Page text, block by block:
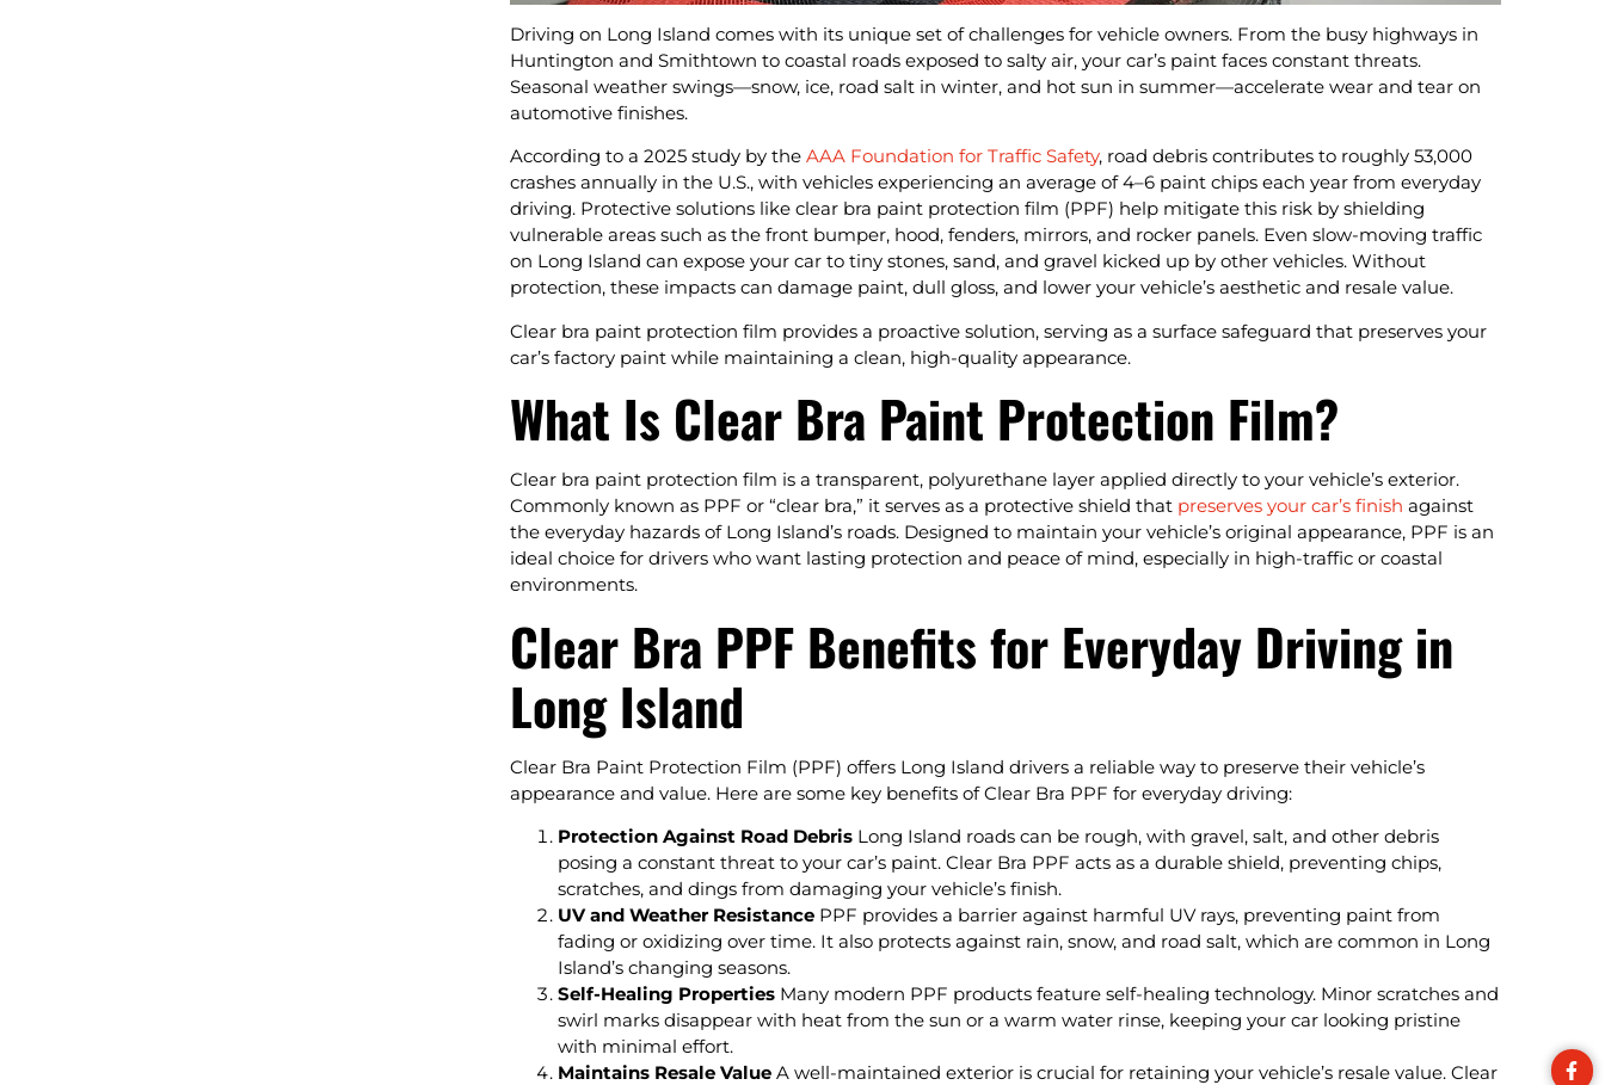
Driving on Long Island comes with its unique set of challenges for vehicle owners. From the busy highways in
Huntington and Smithtown to coastal roads exposed to salty air, your car’s paint faces constant threats.
Seasonal weather swings—snow, ice, road salt in winter, and hot sun in summer—accelerate wear and tear on
automotive finishes.
According to a 2025 study by the AAA Foundation for Traffic Safety, road debris contributes to roughly 53,000
crashes annually in the U.S., with vehicles experiencing an average of 4–6 paint chips each year from everyday
driving. Protective solutions like clear bra paint protection film (PPF) help mitigate this risk by shielding
vulnerable areas such as the front bumper, hood, fenders, mirrors, and rocker panels. Even slow-moving traffic
on Long Island can expose your car to tiny stones, sand, and gravel kicked up by other vehicles. Without
protection, these impacts can damage paint, dull gloss, and lower your vehicle’s aesthetic and resale value.
Clear bra paint protection film provides a proactive solution, serving as a surface safeguard that preserves your
car’s factory paint while maintaining a clean, high-quality appearance.
What Is Clear Bra Paint Protection Film?
Clear bra paint protection film is a transparent, polyurethane layer applied directly to your vehicle’s exterior.
Commonly known as PPF or “clear bra,” it serves as a protective shield that preserves your car’s finish against
the everyday hazards of Long Island’s roads. Designed to maintain your vehicle’s original appearance, PPF is an
ideal choice for drivers who want lasting protection and peace of mind, especially in high-traffic or coastal
environments.
Clear Bra PPF Benefits for Everyday Driving in
Long Island
Clear Bra Paint Protection Film (PPF) offers Long Island drivers a reliable way to preserve their vehicle’s
appearance and value. Here are some key benefits of Clear Bra PPF for everyday driving:
Protection Against Road Debris Long Island roads can be rough, with gravel, salt, and other debris
posing a constant threat to your car’s paint. Clear Bra PPF acts as a durable shield, preventing chips,
scratches, and dings from damaging your vehicle’s finish.
UV and Weather Resistance PPF provides a barrier against harmful UV rays, preventing paint from
fading or oxidizing over time. It also protects against rain, snow, and road salt, which are common in Long
Island’s changing seasons.
Self-Healing Properties Many modern PPF products feature self-healing technology. Minor scratches and
swirl marks disappear with heat from the sun or a warm water rinse, keeping your car looking pristine
with minimal effort.
Maintains Resale Value A well-maintained exterior is crucial for retaining your vehicle’s resale value. Clear